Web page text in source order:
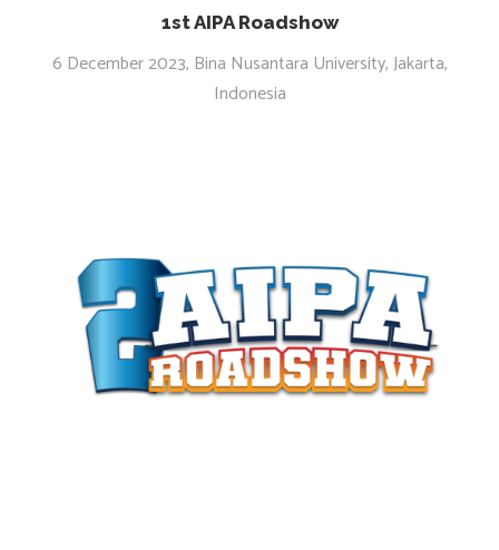
1st AIPA Roadshow
6 December 2023, Bina Nusantara University, Jakarta,
Indonesia